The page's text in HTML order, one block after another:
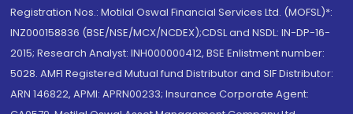
Registration Nos.: Motilal Oswal Financial Services Ltd. (MOFSL)*:
INZ000158836 (BSE/NSE/MCX/NCDEX);CDSL and NSDL: IN-DP-16-
2015; Research Analyst: INH000000412, BSE Enlistment number:
5028. AMFI Registered Mutual fund Distributor and SIF Distributor:
ARN 146822, APMI: APRN00233; Insurance Corporate Agent: